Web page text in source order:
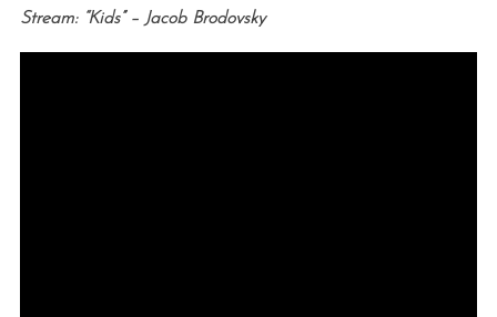
Stream: “Kids” – Jacob Brodovsky